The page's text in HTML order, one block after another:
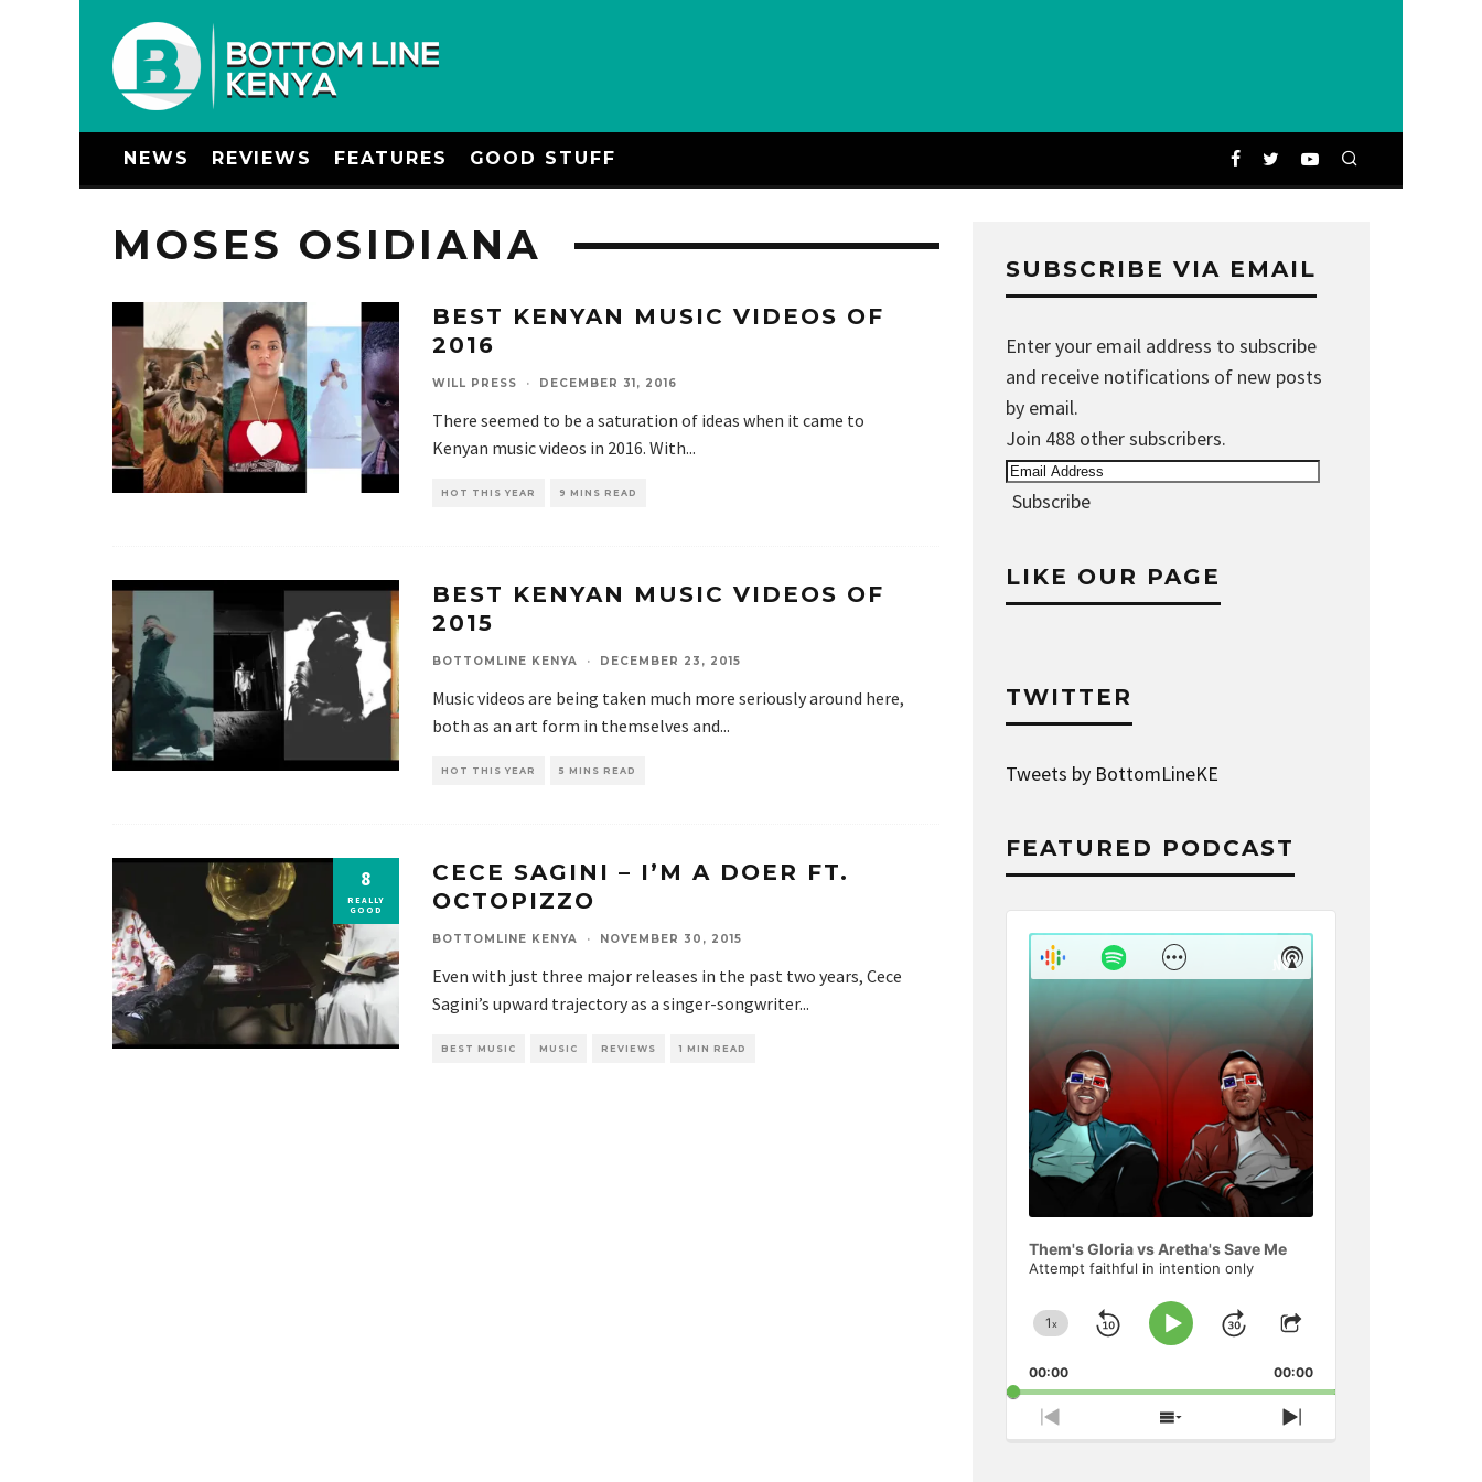
NEWS REVIEWS FEATURES GOOD STUFF
MOSES OSIDIANA
BEST KENYAN MUSIC VIDEOS OF
2016
WILL PRESS · DECEMBER 31, 2016
There seemed to be a saturation of ideas when it came to
Kenyan music videos in 2016. With...
HOT THIS YEAR 9 MINS READ
BEST KENYAN MUSIC VIDEOS OF
2015
BOTTOMLINE KENYA · DECEMBER 23, 2015
Music videos are being taken much more seriously around here,
both as an art form in themselves and...
HOT THIS YEAR 5 MINS READ
8
REALLY
GOOD
CECE SAGINI – I’M A DOER FT.
OCTOPIZZO
BOTTOMLINE KENYA · NOVEMBER 30, 2015
Even with just three major releases in the past two years, Cece
Sagini’s upward trajectory as a singer-songwriter...
BEST MUSIC MUSIC REVIEWS 1 MIN READ
SUBSCRIBE VIA EMAIL
Enter your email address to subscribe
and receive notifications of new posts
by email.
Join 488 other subscribers.
Email
Address
Subscribe
LIKE OUR PAGE
TWITTER
Tweets by BottomLineKE
FEATURED PODCAST
Player
Them's Gloria vs Aretha's Save Me
Attempt faithful in intention only
Change
Rate
1x
SkipPlay
Jump
Forward
Share
Episode
00:00 00:00
Previous
Show
Next
Show
Menu
Show
Podcast
Information